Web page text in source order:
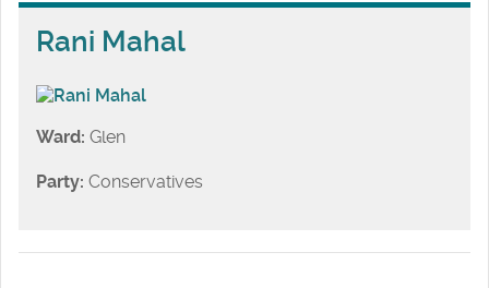
Rani Mahal
Ward: Glen
Party: Conservatives